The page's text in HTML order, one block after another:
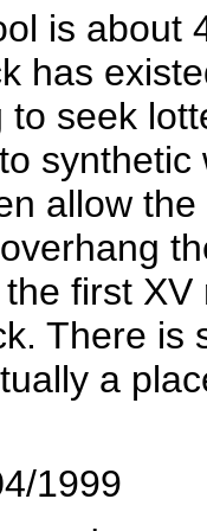
is about
has
to seek
allow
first
There is
a
1999